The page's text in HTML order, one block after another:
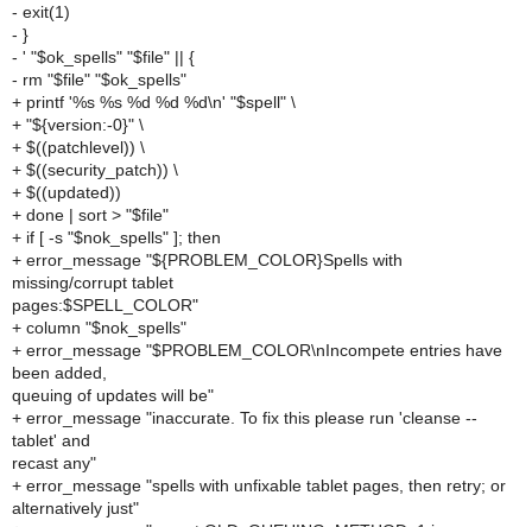
- exit(1)
- }
- ' "$ok_spells" "$file" || {
- rm "$file" "$ok_spells"
+ printf '%s %s %d %d %d\n' "$spell" \
+ "${version:-0}" \
+ $((patchlevel)) \
+ $((security_patch)) \
+ $((updated))
+ done | sort > "$file"
+ if [ -s "$nok_spells" ]; then
+ error_message "${PROBLEM_COLOR}Spells with
missing/corrupt tablet
pages:$SPELL_COLOR"
+ column "$nok_spells"
+ error_message "$PROBLEM_COLOR\nIncompete entries have
been added,
queuing of updates will be"
+ error_message "inaccurate. To fix this please run 'cleanse --
tablet' and
recast any"
+ error_message "spells with unfixable tablet pages, then retry; or
alternatively just"